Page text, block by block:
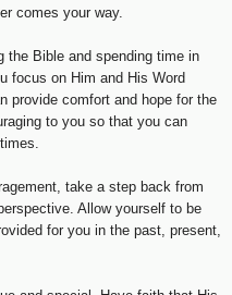
comes your way.
the Bible and spending time in
focus on Him and His Word
provide comfort and hope for the
to you so that you can
take a step back from
Allow yourself to be
for you in the past, present,